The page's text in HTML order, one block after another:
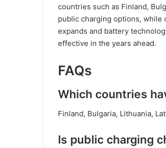
countries such as Finland,
public charging options, while
expands and battery
effective in the years ahead.
FAQs
Which countries
Finland, Bulgaria, Lithuania,
Is public charging